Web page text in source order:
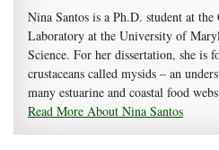
Nina Santos is a Ph.D. student at the
Laboratory at the University of
Science. For her dissertation, she is
crustaceans called mysids – an
many estuarine and coastal food
Read More About Nina Santos